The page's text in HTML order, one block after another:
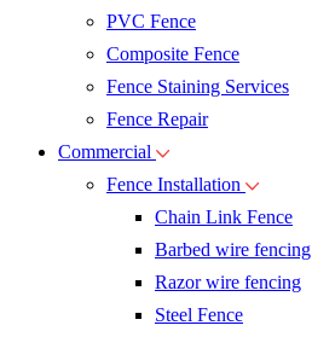
PVC Fence
Composite Fence
Fence Staining Services
Fence Repair
Commercial
Fence Installation
Chain Link Fence
Barbed wire fencing
Razor wire fencing
Steel Fence